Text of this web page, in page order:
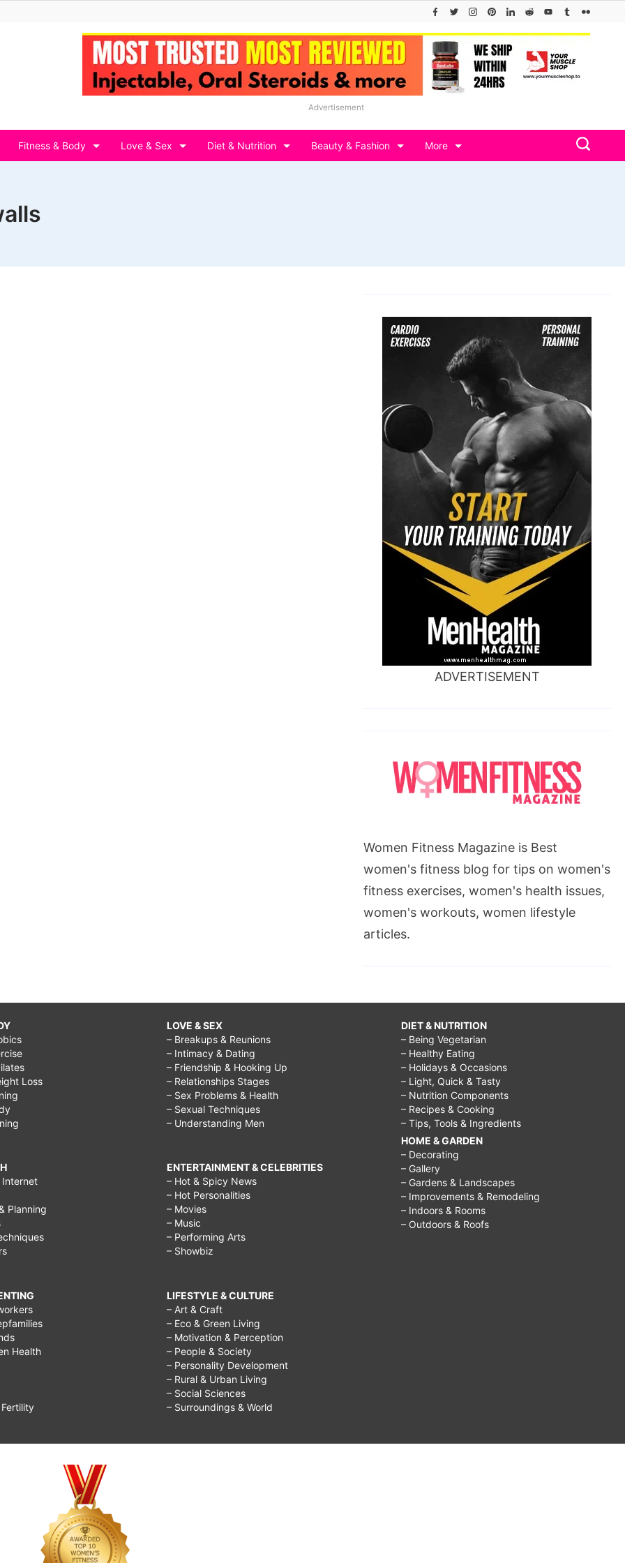
Advertisement
Fitness & Body Love & Sex Diet & Nutrition Beauty & Fashion More
ADVERTISEMENT
Women Fitness Magazine is Best
women's fitness blog for tips on women's
fitness exercises, women's health issues,
women's workouts, women lifestyle
articles.
Loss
Internet
Planning
Health
LOVE & SEX
– Breakups & Reunions
– Intimacy & Dating
– Friendship & Hooking Up
– Relationships Stages
– Sex Problems & Health
– Sexual Techniques
– Understanding Men
ENTERTAINMENT & CELEBRITIES
– Hot & Spicy News
– Hot Personalities
– Movies
– Music
– Performing Arts
– Showbiz
LIFESTYLE & CULTURE
– Art & Craft
– Eco & Green Living
– Motivation & Perception
– People & Society
– Personality Development
– Rural & Urban Living
– Social Sciences
– Surroundings & World
DIET & NUTRITION
– Being Vegetarian
– Healthy Eating
– Holidays & Occasions
– Light, Quick & Tasty
– Nutrition Components
– Recipes & Cooking
– Tips, Tools & Ingredients
HOME & GARDEN
– Decorating
– Gallery
– Gardens & Landscapes
– Improvements & Remodeling
– Indoors & Rooms
– Outdoors & Roofs